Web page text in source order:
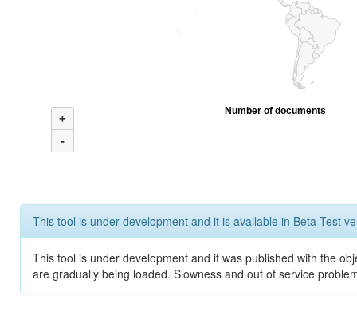
+
-
Number of documents
This tool is under development and it is available in Beta Test
This tool is under development and it was published with the
are gradually being loaded. Slowness and out of service